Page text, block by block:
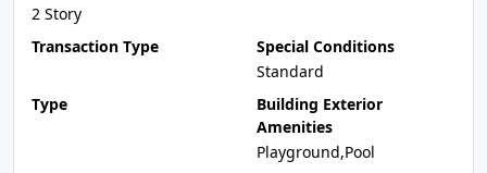
2 Story
Transaction Type
Special Conditions
Standard
Type
Building Exterior
Amenities
Playground,Pool